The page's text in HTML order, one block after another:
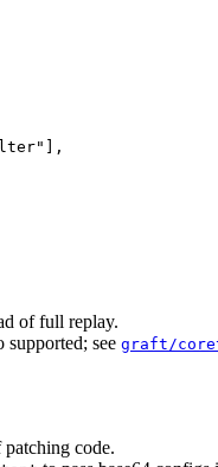
],
of full replay.
supported; see graft/
patching code.